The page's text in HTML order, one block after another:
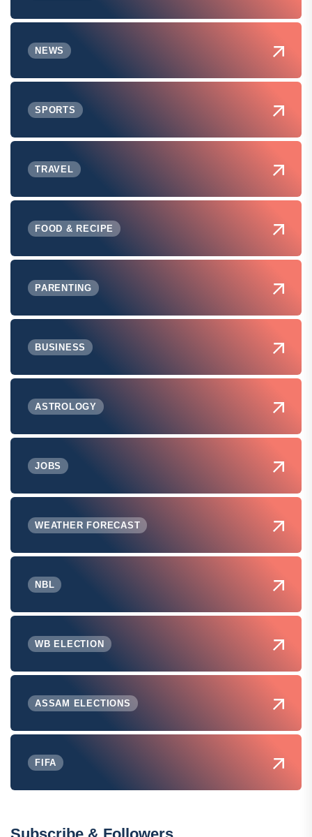
NEWS
SPORTS
TRAVEL
FOOD & RECIPE
PARENTING
BUSINESS
ASTROLOGY
JOBS
WEATHER FORECAST
NBL
WB ELECTION
ASSAM ELECTIONS
FIFA